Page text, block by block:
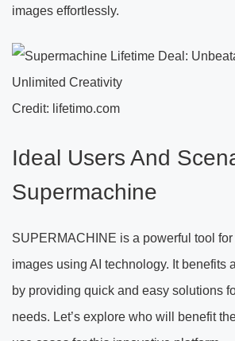
images effortlessly.
Credit: lifetimo.com
Ideal Users And
Supermachine
SUPERMACHINE is a powerful tool
images using AI technology. It benefits
by providing quick and easy solutions
needs. Let’s explore who will benefit